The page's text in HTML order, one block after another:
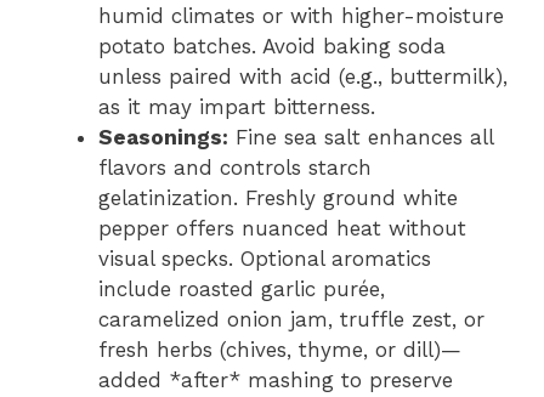
humid climates or with higher-moisture
potato batches. Avoid baking soda
unless paired with acid (e.g., buttermilk),
as it may impart bitterness.
Seasonings: Fine sea salt enhances all
flavors and controls starch
gelatinization. Freshly ground white
pepper offers nuanced heat without
visual specks. Optional aromatics
include roasted garlic purée,
caramelized onion jam, truffle zest, or
fresh herbs (chives, thyme, or dill)—
added *after* mashing to preserve